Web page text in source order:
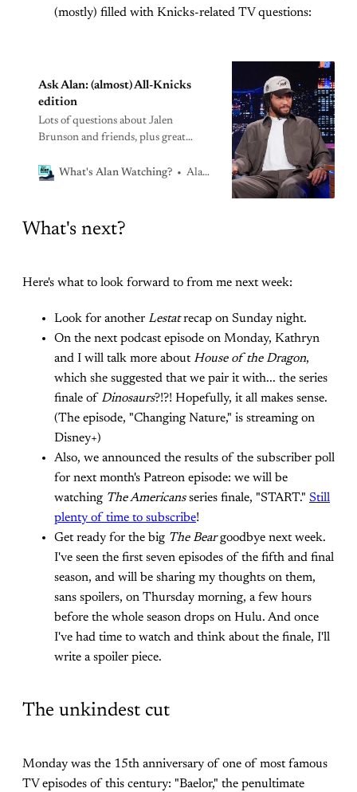
(mostly) filled with Knicks-related TV questions:
Ask Alan: (almost) All-Knicks
edition
Lots of questions about Jalen
Brunson and friends, plus great
writingWhat's Alan Watching? Alan Sepinwall
What's next?
Here's what to look forward to from me next week:
Look for another Lestatrecap on Sunday night.
On the next podcast episode on Monday, Kathryn
and I will talk more aboutHouse of the Dragon,
which she suggested that we pair it with... the series
finale ofDinosaurs?!?! Hopefully, it all makes sense.
(The episode, "Changing Nature," is streaming on
Disney+)
Also, we announced the results of the subscriber poll
for next month's Patreon episode: we will be
watching The Americansseries finale, "START." Still
plenty of time to subscribe!
Get ready for the big The Beargoodbye next week.
I've seen the first seven episodes of the fifth and final
season, and will be sharing my thoughts on them,
sans spoilers, on Thursday morning, a few hours
before the whole season drops on Hulu. And once
I've had time to watch and think about the finale, I'll
write a spoiler piece.
The unkindest cut
Monday was the 15th anniversary of one of most famous
TV episodes of this century: "Baelor," the penultimate